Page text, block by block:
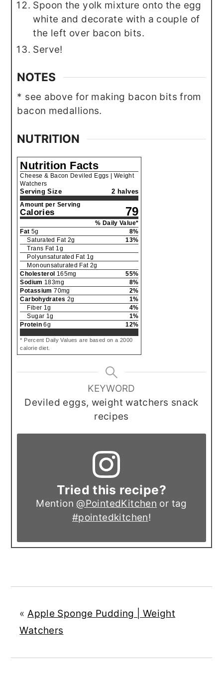
Spoon the yolk mixture onto the egg
white and decorate with a couple of
the left over bacon bits.
Serve!
NOTES
* see above for making bacon bits from
bacon medallions.
NUTRITION
Nutrition Facts
Cheese & Bacon Deviled Eggs | Weight
Watchers
Serving Size 2 halves
Amount per Serving
Calories 79
% Daily Value*
Fat 5g 8%
Saturated Fat 2g 13%
Trans Fat 1g
Polyunsaturated Fat 1g
Monounsaturated Fat 2g
Cholesterol 165mg 55%
Sodium 183mg 8%
Potassium 70mg 2%
Carbohydrates 2g 1%
Fiber 1g 4%
Sugar 1g 1%
Protein 6g 12%
* Percent Daily Values are based on a 2000
calorie diet.
KEYWORD
Deviled eggs, weight watchers snack
recipes
Tried this recipe?
Mention @PointedKitchen or tag
#pointedkitchen!
«Apple Sponge Pudding | Weight
Watchers